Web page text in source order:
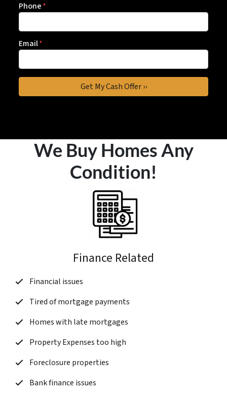
Phone*
Email*
We Buy Homes Any
Condition!
Finance Related
Financial issues
Tired of mortgage payments
Homes with late mortgages
Property Expenses too high
Foreclosure properties
Bank finance issues